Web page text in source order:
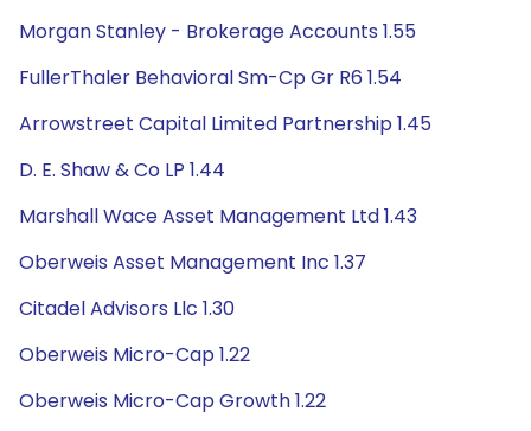
Morgan Stanley - Brokerage Accounts 1.55
FullerThaler Behavioral Sm-Cp Gr R6 1.54
Arrowstreet Capital Limited Partnership 1.45
D. E. Shaw & Co LP 1.44
Marshall Wace Asset Management Ltd 1.43
Oberweis Asset Management Inc 1.37
Citadel Advisors Llc 1.30
Oberweis Micro-Cap 1.22
Oberweis Micro-Cap Growth 1.22